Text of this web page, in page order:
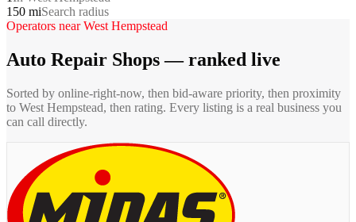
150 miSearch radius
Operators nearWest Hempstead
Auto Repair Shops— ranked live
Sorted by online-right-now, then bid-aware priority, then proximity
to West Hempstead, then rating. Every listing is a real business you
can call directly.